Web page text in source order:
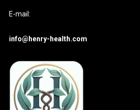
E-mail:
info@henry-health.com